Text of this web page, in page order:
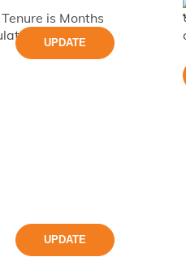
is Months
UPDATE
UPDATE